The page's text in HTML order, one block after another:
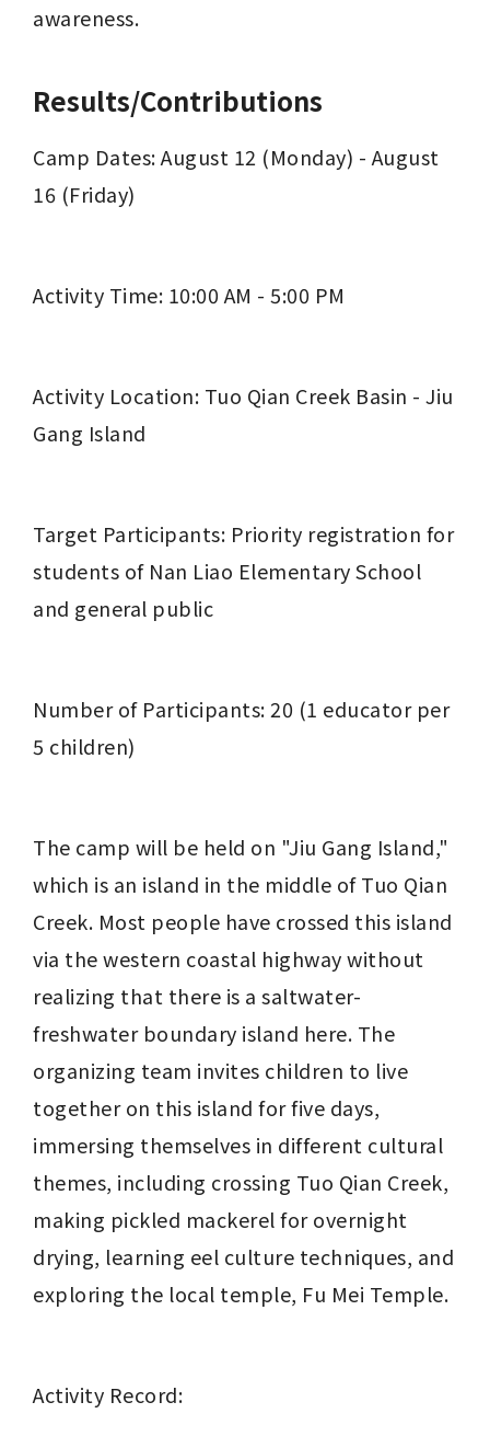
awareness.
Results/Contributions
Camp Dates: August 12 (Monday) - August
16 (Friday)
Activity Time: 10:00 AM - 5:00 PM
Activity Location: Tuo Qian Creek Basin - Jiu
Gang Island
Target Participants: Priority registration for
students of Nan Liao Elementary School
and general public
Number of Participants: 20 (1 educator per
5 children)
The camp will be held on "Jiu Gang Island,"
which is an island in the middle of Tuo Qian
Creek. Most people have crossed this island
via the western coastal highway without
realizing that there is a saltwater-
freshwater boundary island here. The
organizing team invites children to live
together on this island for five days,
immersing themselves in different cultural
themes, including crossing Tuo Qian Creek,
making pickled mackerel for overnight
drying, learning eel culture techniques, and
exploring the local temple, Fu Mei Temple.
Activity Record: